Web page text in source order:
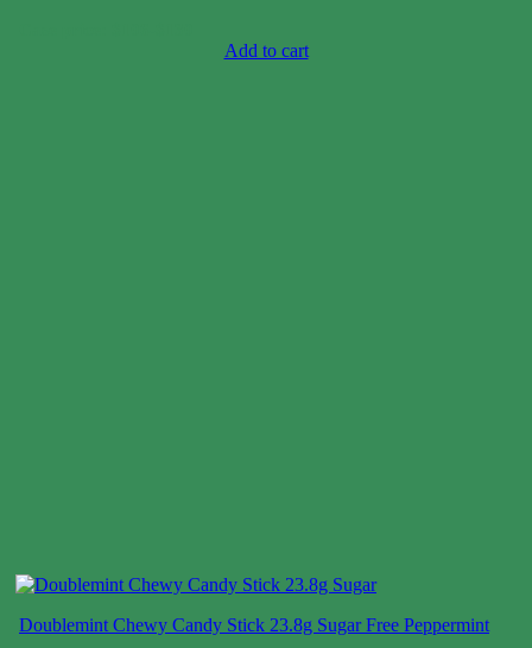
Add to cart
Doublemint Chewy Candy Stick 23.8g Sugar Free Peppermint